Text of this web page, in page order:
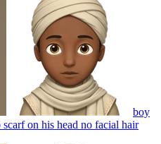
boy
on his head no facial hair